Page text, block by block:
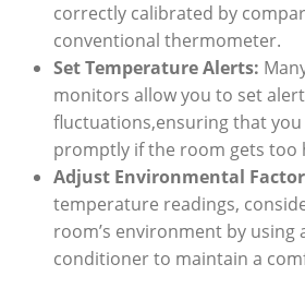
correctly calibrated by
conventional thermometer.
Set Temperature Alerts:
monitors allow you to set
fluctuations,ensuring that
promptly if the room gets too
Adjust Environmental
temperature readings,
room’s environment by using
conditioner to maintain a